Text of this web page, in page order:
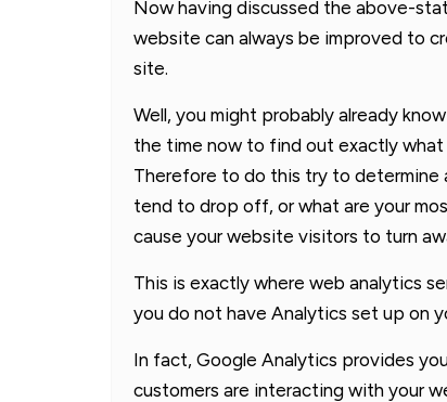
Now having discussed the above-
website can always be improved to
site.
Well, you might probably already
the time now to find out exactly what
Therefore to do this try to determine
tend to drop off, or what are your
cause your website visitors to turn
This is exactly where web analytics
you do not have Analytics set up on
In fact, Google Analytics provides
customers are interacting with your